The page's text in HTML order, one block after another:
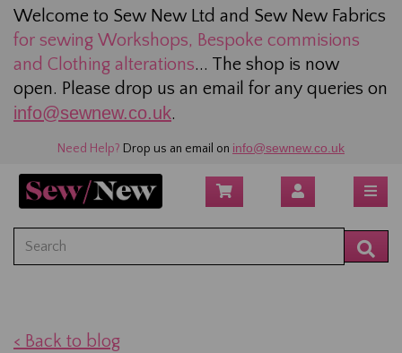
Welcome to Sew New Ltd and Sew New Fabrics
for sewing Workshops, Bespoke commisions
and Clothing alterations... The shop is now
open. Please drop us an email for any queries on
info@sewnew.co.uk.
Need Help? Drop us an email on info@sewnew.co.uk
< Back to blog